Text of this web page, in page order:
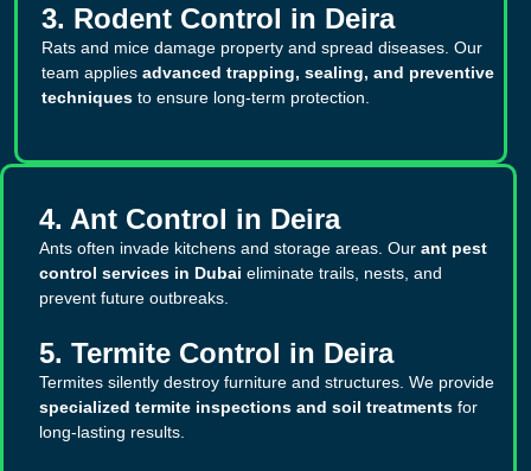
3. Rodent Control in Deira
Rats and mice damage property and spread diseases. Our
team applies advanced trapping, sealing, and preventive
techniques to ensure long-term protection.
4. Ant Control in Deira
Ants often invade kitchens and storage areas. Our ant pest
control services in Dubai eliminate trails, nests, and
prevent future outbreaks.
5. Termite Control in Deira
Termites silently destroy furniture and structures. We provide
specialized termite inspections and soil treatments for
long-lasting results.